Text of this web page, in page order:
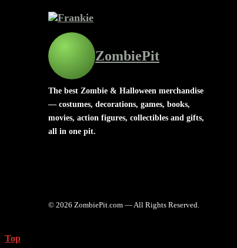
ZombiePit
The best Zombie & Halloween merchandise
— costumes, decorations, games, books,
movies, action figures, collectibles and gifts,
all in one pit.
© 2026 ZombiePit.com — All Rights Reserved.
Top